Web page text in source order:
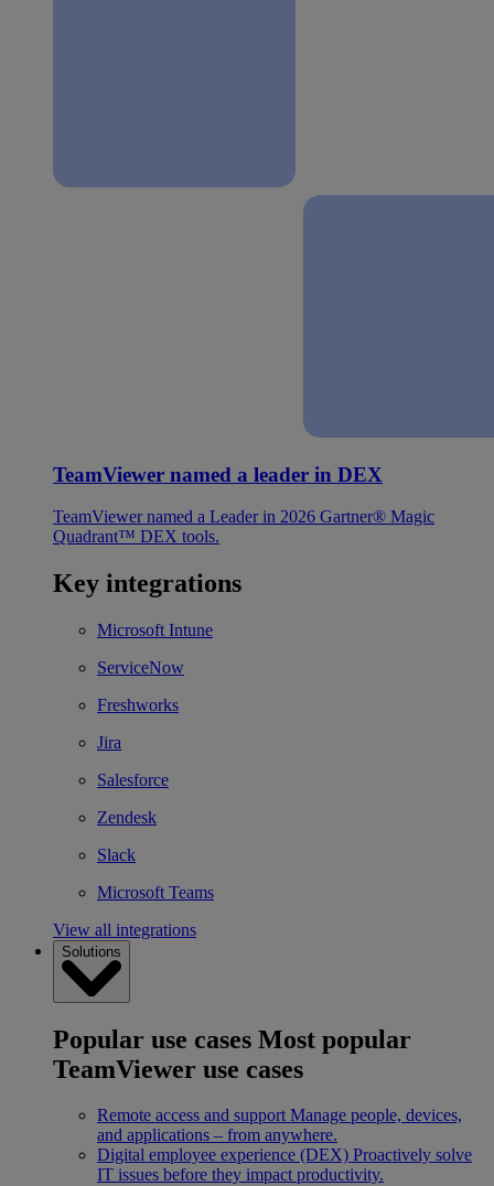
TeamViewer named a leader in DEX
TeamViewer named a Leader in 2026 Gartner® Magic
Quadrant™ DEX tools.
Key integrations
Microsoft Intune
ServiceNow
Freshworks
Jira
Salesforce
Zendesk
Slack
Microsoft Teams
View all integrations
Solutions
Popular use cases Most popular
TeamViewer use cases
Remote access and support Manage people, devices,
and applications – from anywhere.
Digital employee experience (DEX) Proactively solve
IT issues before they impact productivity.